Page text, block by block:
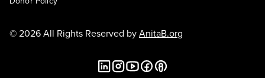
© 2026 All Rights Reserved byAnitaB.org